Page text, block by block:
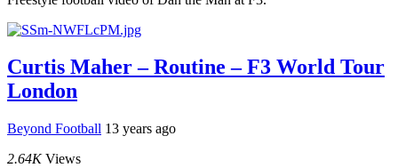
Curtis Maher – Routine – F3 World Tour
London
Beyond Football 13 years ago
2.64K Views